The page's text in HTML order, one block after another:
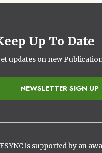
Up To Date
updates on new
NEWSLETTER SIGN UP
is supported by an